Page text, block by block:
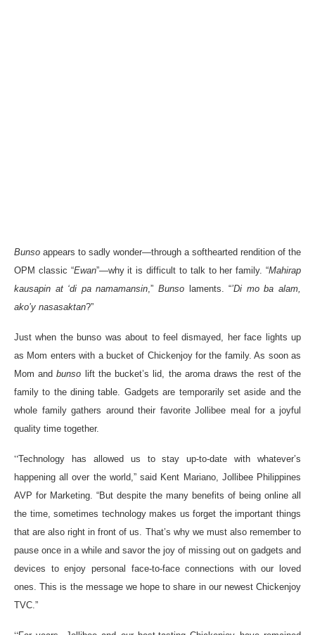
Bunso appears to sadly wonder—through a softhearted rendition of the
OPM classic “Ewan”—why it is difficult to talk to her family. “Mahirap
kausapin at ‘di pa namamansin ,”Bunso laments. “’Di mo ba alam,
ako’y nasasaktan?”
Just when the bunso was about to feel dismayed, her face lights up
as Mom enters with a bucket of Chickenjoy for the family. As soon as
Mom andbunso lift the bucket’s lid, the aroma draws the rest of the
family to the dining table. Gadgets are temporarily set aside and the
whole family gathers around their favorite Jollibee meal for a joyful
quality time together.
“Technology has allowed us to stay up-to-date with whatever’s
happening all over the world,” said Kent Mariano, Jollibee Philippines
AVP for Marketing. “But despite the many benefits of being online all
the time, sometimes technology makes us forget the important things
that are also right in front of us. That’s why we must also remember to
pause once in a while and savor the joy of missing out on gadgets and
devices to enjoy personal face-to-face connections with our loved
ones. This is the message we hope to share in our newest Chickenjoy
TVC.”